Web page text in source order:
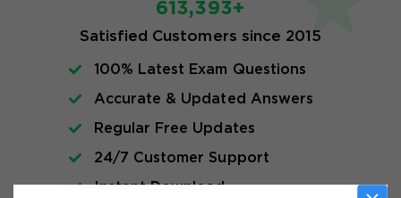
613,393+
Satisfied Customers since 2015
100% Latest Exam Questions
Accurate & Updated Answers
Regular Free Updates
24/7 Customer Support
Instant Download